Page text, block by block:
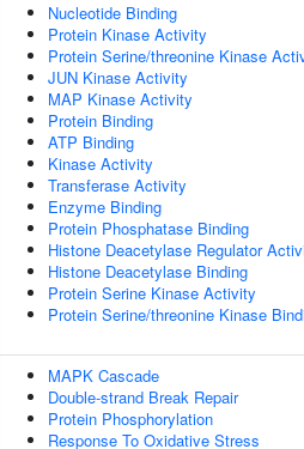
Nucleotide Binding
Protein Kinase Activity
Protein Serine/threonine Kinase
JUN Kinase Activity
MAP Kinase Activity
Protein Binding
ATP Binding
Kinase Activity
Transferase Activity
Enzyme Binding
Protein Phosphatase Binding
Histone Deacetylase Regulator
Histone Deacetylase Binding
Protein Serine Kinase Activity
Protein Serine/threonine Kinase
MAPK Cascade
Double-strand Break Repair
Protein Phosphorylation
Response To Oxidative Stress